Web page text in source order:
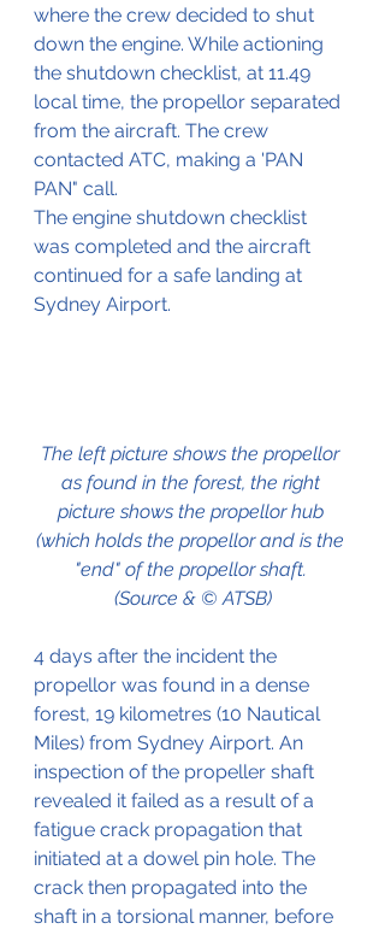
where the crew decided to shut
down the engine. While actioning
the shutdown checklist, at 11.49
local time, the propellor separated
from the aircraft. The crew
contacted ATC, making a 'PAN
PAN" call.
The engine shutdown checklist
was completed and the aircraft
continued for a safe landing at
Sydney Airport.
The left picture shows the propellor
as found in the forest, the right
picture shows the propellor hub
(which holds the propellor and is the
"end" of the propellor shaft.
(Source & © ATSB)
4 days after the incident the
propellor was found in a dense
forest, 19 kilometres (10 Nautical
Miles) from Sydney Airport. An
inspection of the propeller shaft
revealed it failed as a result of a
fatigue crack propagation that
initiated at a dowel pin hole. The
crack then propagated into the
shaft in a torsional manner, before